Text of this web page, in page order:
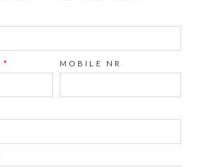
* MOBILE NR